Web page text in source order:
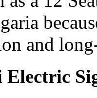
and
Electric